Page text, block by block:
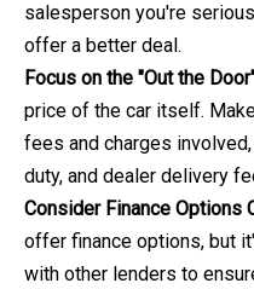
salesperson you're
offer a better deal.
Focus on the "Out the
price of the car itself.
fees and charges
duty, and dealer delivery
Consider Finance Options
offer finance options, but
with other lenders to